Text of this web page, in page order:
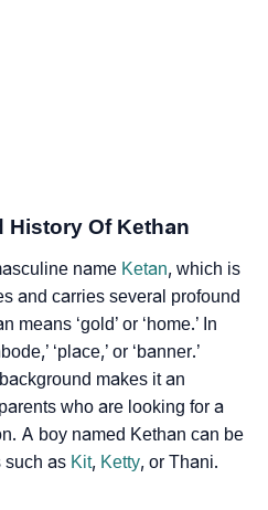
Birth Star As Per Vedic
As Per Numerology
Kethan's Personality As
History Of Kethan
name Ketan, which is
and carries several profound
‘gold’ or ‘home.’ In
‘place,’ or ‘banner.’
makes it an
who are looking for a
A boy named Kethan can be
such as Kit, Ketty, or Thani.